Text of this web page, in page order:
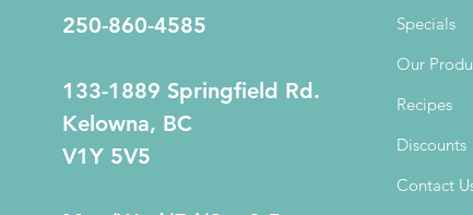
250-860-4585
133-1889 Springfield Rd.
Kelowna, BC
V1Y 5V5
Specials
Our
Recipes
Discounts
Contact